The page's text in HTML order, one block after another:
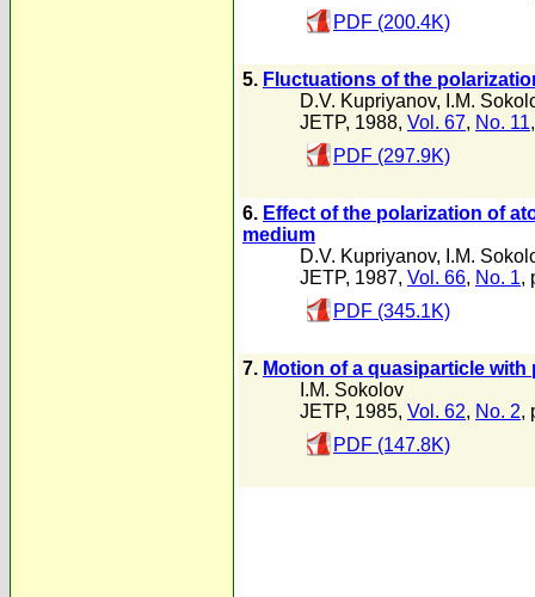
PDF (200.4K)
5. Fluctuations of the
D.V. Kupriyanov, I.M.
JETP, 1988, Vol. 67, No. 11
PDF (297.9K)
6. Effect of the polarization of
medium
D.V. Kupriyanov, I.M.
JETP, 1987, Vol. 66, No. 1,
PDF (345.1K)
7. Motion of a quasiparticle
I.M. Sokolov
JETP, 1985, Vol. 62, No. 2,
PDF (147.8K)